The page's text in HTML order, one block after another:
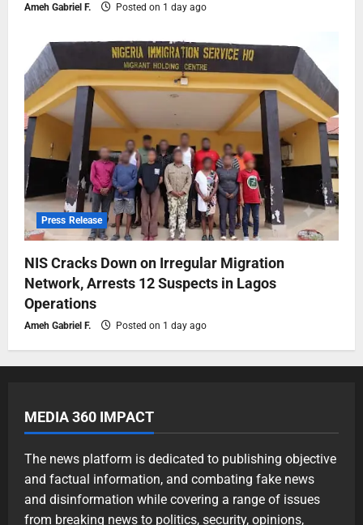
Ameh Gabriel F. Posted on 1 day ago
Press Release
NIS Cracks Down on Irregular Migration
Network, Arrests 12 Suspects in Lagos
Operations
Ameh Gabriel F. Posted on 1 day ago
MEDIA 360 IMPACT
The news platform is dedicated to publishing objective
and factual information, and combating fake news
and disinformation while covering a range of issues
from breaking news to politics, security, opinions,